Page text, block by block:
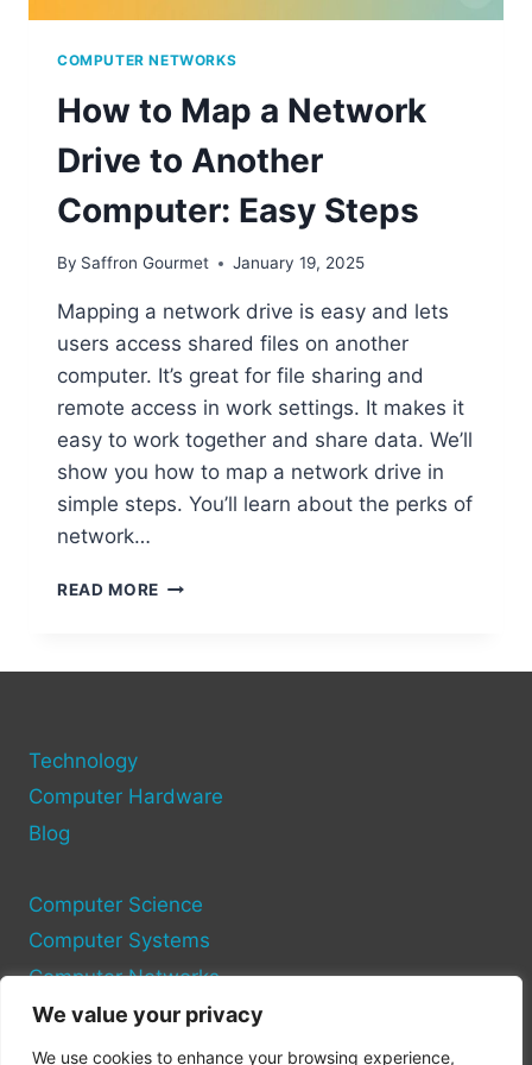
We value your privacy
We use cookies to enhance your browsing experience,
COMPUTER NETWORKS
How to Map a Network
Drive to Another
Computer: Easy Steps
By Saffron Gourmet January 19, 2025
Mapping a network drive is easy and lets
users access shared files on another
computer. It’s great for file sharing and
remote access in work settings. It makes it
easy to work together and share data. We’ll
show you how to map a network drive in
simple steps. You’ll learn about the perks of
network…
READ MORE HOW
EASY
Technology
Computer Hardware
Blog
Computer Science
Computer Systems
Computer Networks
Privacy Policy